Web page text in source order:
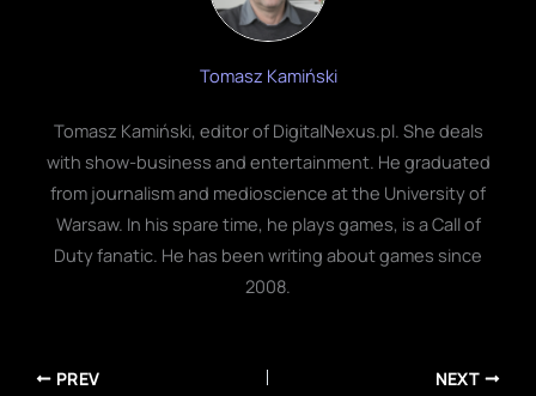
Tomasz Kamiński
Tomasz Kamiński, editor of DigitalNexus.pl. She deals
with show-business and entertainment. He graduated
from journalism and medioscience at the University of
Warsaw. In his spare time, he plays games, is a Call of
Duty fanatic. He has been writing about games since
2008.
PREV NEXT